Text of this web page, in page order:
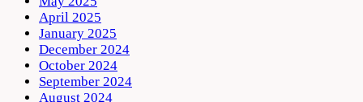
April 2025
January 2025
December 2024
October 2024
September 2024
August 2024